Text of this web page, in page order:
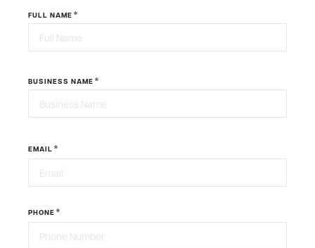
FULL NAME *
BUSINESS NAME *
EMAIL *
PHONE *